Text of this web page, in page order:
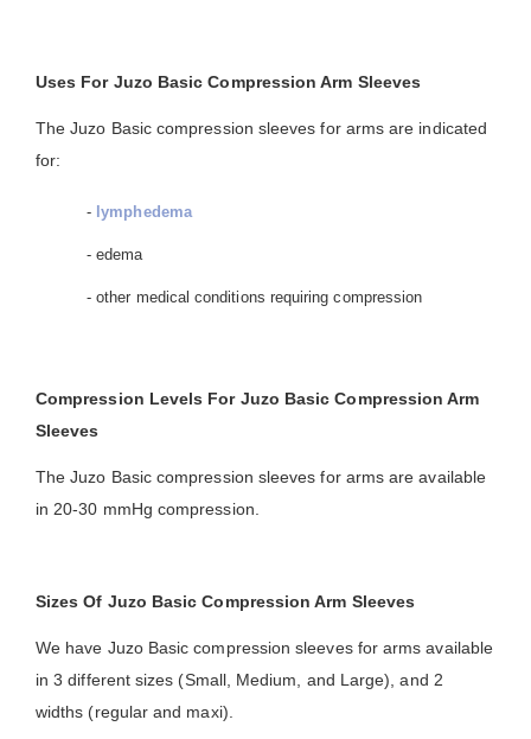
Uses For Juzo Basic Compression Arm Sleeves
The Juzo Basic compression sleeves for arms are indicated
for:
- lymphedema
- edema
- other medical conditions requiring compression
Compression Levels For Juzo Basic Compression Arm
Sleeves
The Juzo Basic compression sleeves for arms are available
in 20-30 mmHg compression.
Sizes Of Juzo Basic Compression Arm Sleeves
We have Juzo Basic compression sleeves for arms available
in 3 different sizes (Small, Medium, and Large), and 2
widths (regular and maxi).